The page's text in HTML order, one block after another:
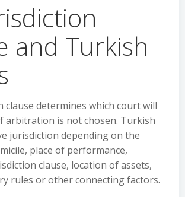
and Turkish
clause determines which court will
arbitration is not chosen. Turkish
jurisdiction depending on the
place of performance,
clause, location of assets,
rules or other connecting factors.